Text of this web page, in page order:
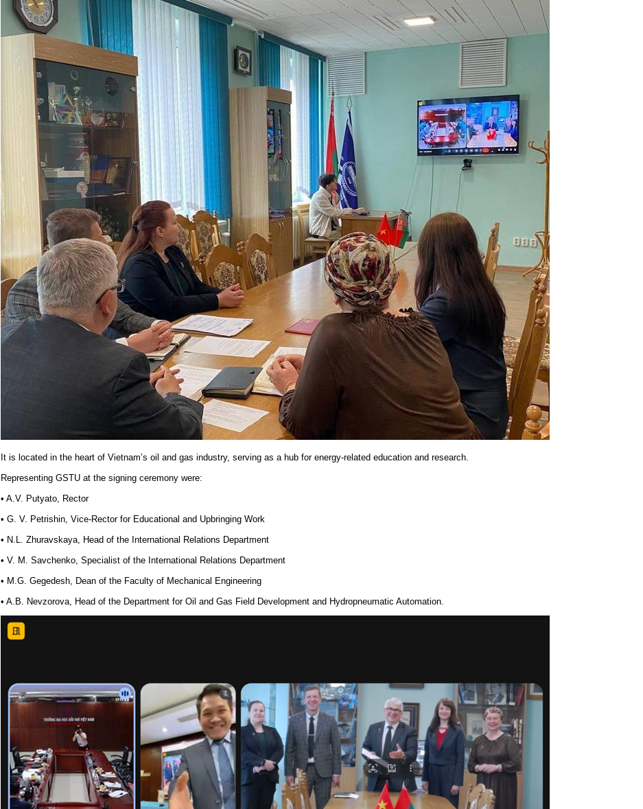
It is located in the heart of Vietnam’s oil and gas industry, serving as a hub for energy-related education and research.
Representing GSTU at the signing ceremony were:
• A.V. Putyato, Rector
• G. V. Petrishin, Vice-Rector for Educational and Upbringing Work
• N.L. Zhuravskaya, Head of the International Relations Department
• V. M. Savchenko, Specialist of the International Relations Department
• M.G. Gegedesh, Dean of the Faculty of Mechanical Engineering
• A.B. Nevzorova, Head of the Department for Oil and Gas Field Development and Hydropneumatic Automation.